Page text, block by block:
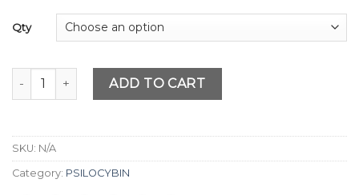
Qty
Liberty caps quantityADD TO CART
SKU: N/A
Category: PSILOCYBIN